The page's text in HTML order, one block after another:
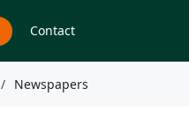
Contact
Newspapers